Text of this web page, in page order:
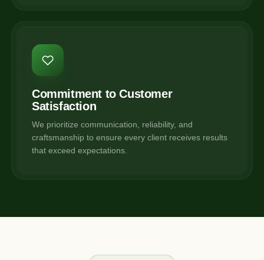
Commitment to Customer
Satisfaction
We prioritize communication, reliability, and
craftsmanship to ensure every client receives results
that exceed expectations.